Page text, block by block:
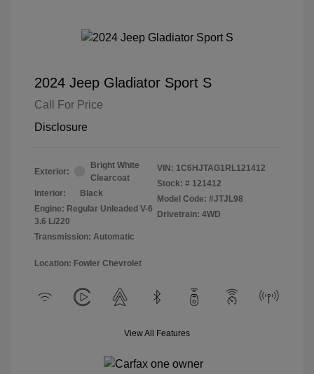
2024 Jeep Gladiator Sport S
Call For Price
Disclosure
Exterior:
Bright White
Clearcoat
Interior:
Black
Engine: Regular Unleaded V-6
3.6 L/220
Transmission: Automatic
VIN: 1C6HJTAG1RL121412
Stock: # 121412
Model Code: #JTJL98
Drivetrain: 4WD
Location: Fowler Chevrolet
View All Features